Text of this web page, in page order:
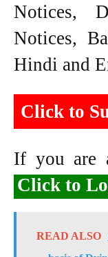
Notices,
Notices,
Hindi and
Click to
If you are
Click to
READ ALSO